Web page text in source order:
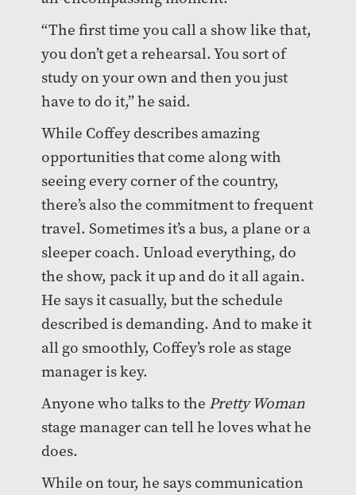
“The first time you call a show like that,
you don’t get a rehearsal. You sort of
study on your own and then you just
have to do it,” he said.
While Coffey describes amazing
opportunities that come along with
seeing every corner of the country,
there’s also the commitment to frequent
travel. Sometimes it’s a bus, a plane or a
sleeper coach. Unload everything, do
the show, pack it up and do it all again.
He says it casually, but the schedule
described is demanding. And to make it
all go smoothly, Coffey’s role as stage
manager is key.
Anyone who talks to the Pretty Woman
stage manager can tell he loves what he
does.
While on tour, he says communication